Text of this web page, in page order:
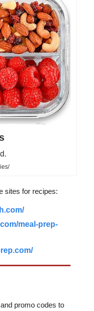
sites for recipes:
meal-prep-
promo codes to